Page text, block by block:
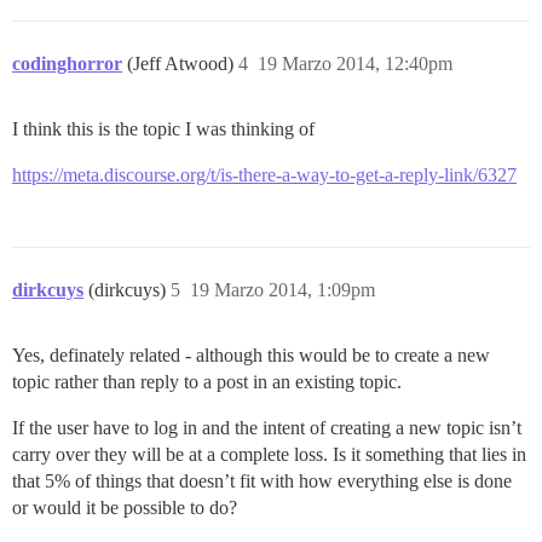
codinghorror (Jeff Atwood) 19 Marzo 2014, 12:40pm
4
I think this is the topic I was thinking of
https://meta.discourse.org/t/is-there-a-way-to-get-a-reply-link/6327
dirkcuys (dirkcuys) 19 Marzo 2014, 1:09pm
5
Yes, definately related - although this would be to create a new
topic rather than reply to a post in an existing topic.
If the user have to log in and the intent of creating a new topic isn’t
carry over they will be at a complete loss. Is it something that lies in
that 5% of things that doesn’t fit with how everything else is done
or would it be possible to do?